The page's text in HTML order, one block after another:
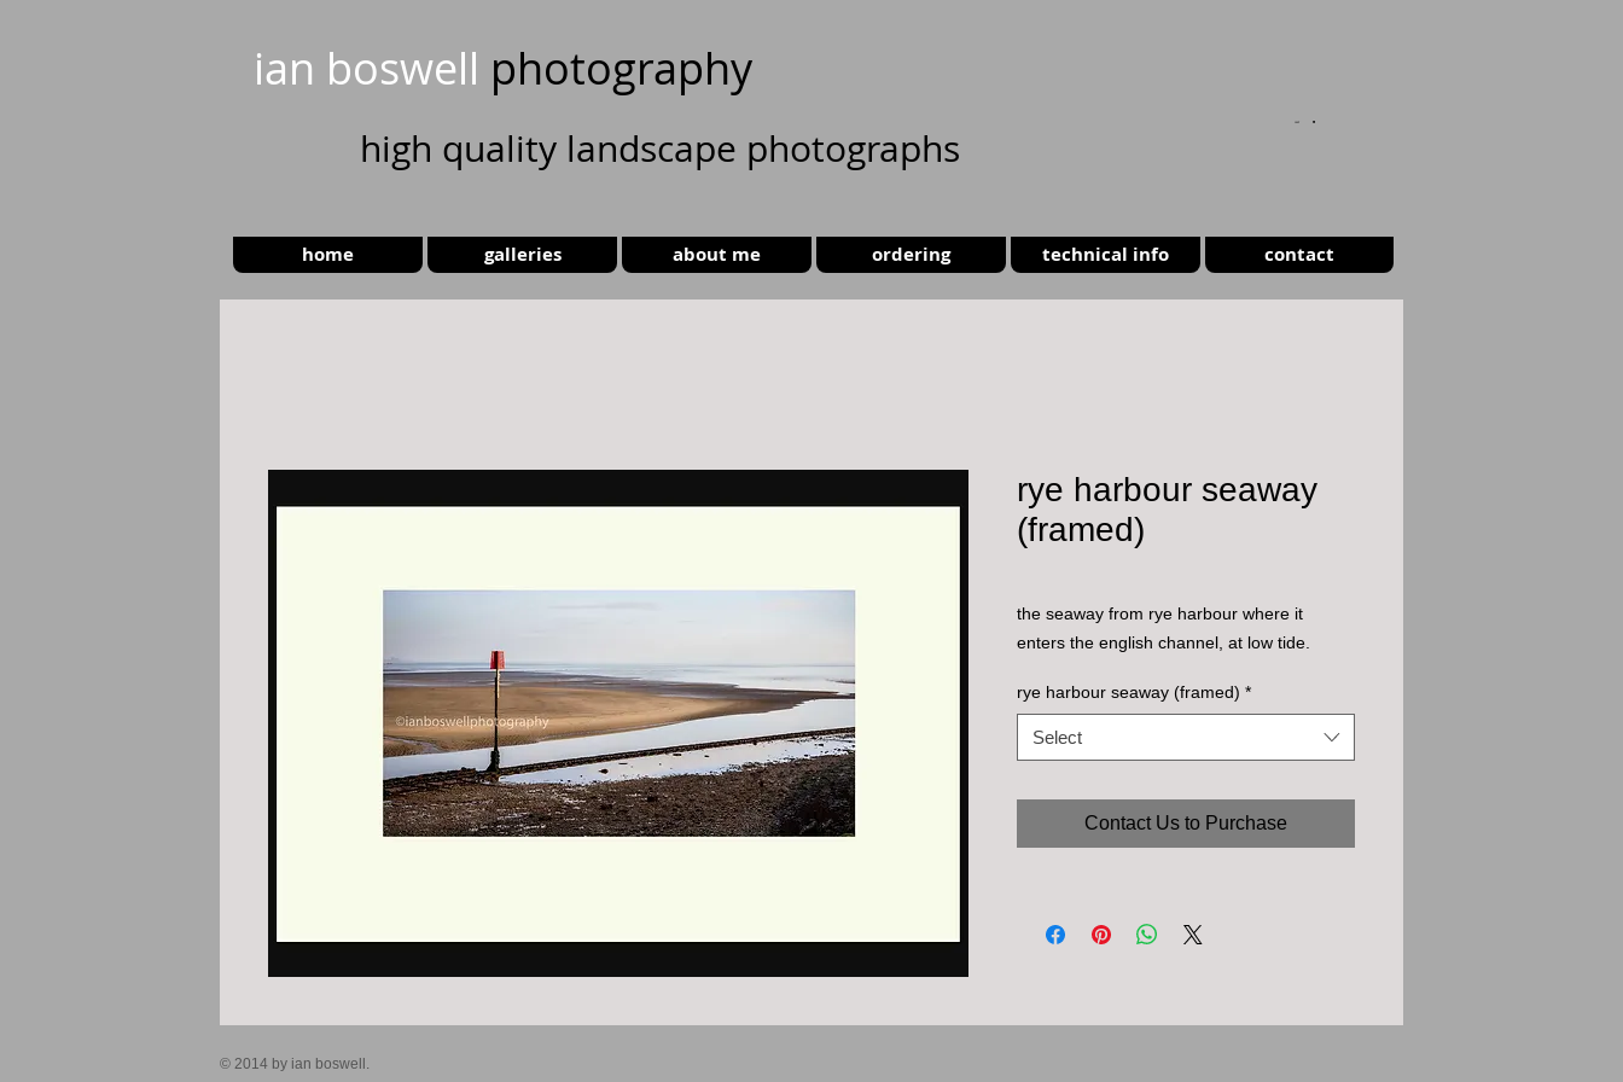
ian boswell photography
high quality landscape photographs
home galleries about me ordering technical info contact
rye harbour seaway
(framed)
the seaway from rye harbour where it
enters the english channel, at low tide.
rye harbour seaway (framed) *
Select
Contact Us to Purchase
© 2014 by ian boswell.